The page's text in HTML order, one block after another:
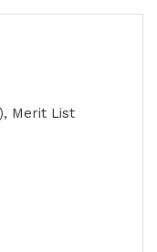
Merit List